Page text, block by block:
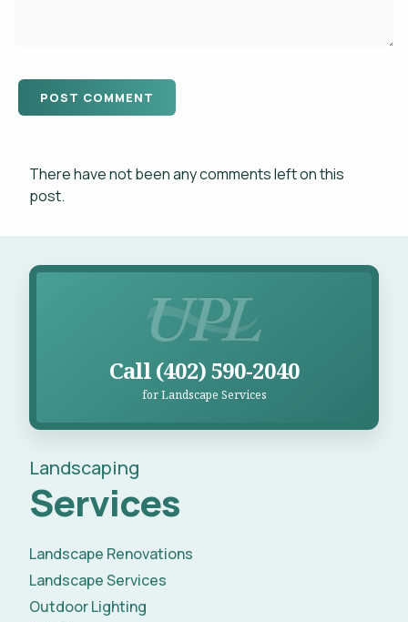
There have not been any comments left on this
post.
Call (402) 590-2040
for Landscape Services
Landscaping
Services
Landscape Renovations
Landscape Services
Outdoor Lighting